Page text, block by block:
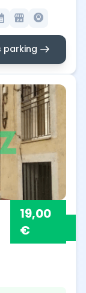
local_convenience_store lightbulb_circle
parking arrow_right_alt
19,00
€